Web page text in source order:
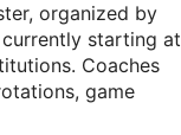
organized by
starting at
Coaches
game